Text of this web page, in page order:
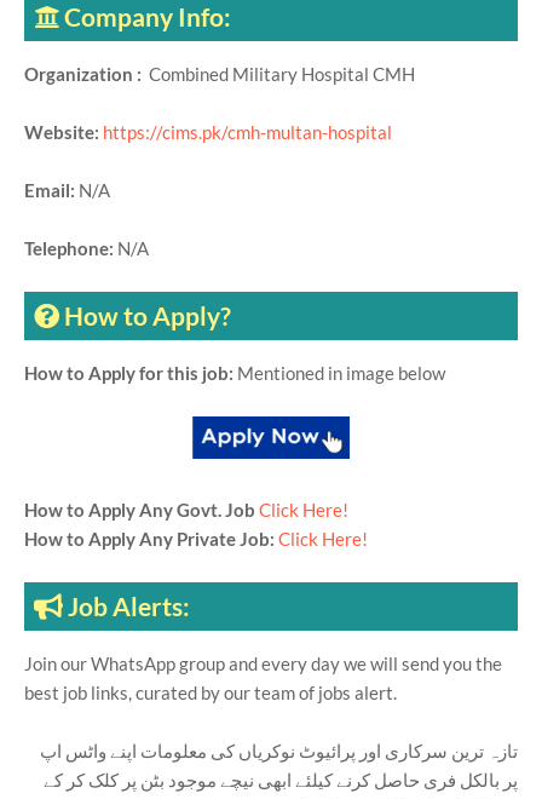
Company Info:
Organization : Combined Military Hospital CMH
Website: https://cims.pk/cmh-multan-hospital
Email: N/A
Telephone: N/A
How to Apply?
How to Apply for this job: Mentioned in image below
How to Apply Any Govt. Job Click Here!
How to Apply Any Private Job: Click Here!
Job Alerts:
Join our WhatsApp group and every day we will send you the
best job links, curated by our team of jobs alert.
تازہ ترین سرکاری اور پرائیوٹ نوکریاں کی معلومات اپنے واٹس اپ
پر بالکل فری حاصل کرنے کیلئے ابھی نیچے موجود بٹن پر کلک کر کے